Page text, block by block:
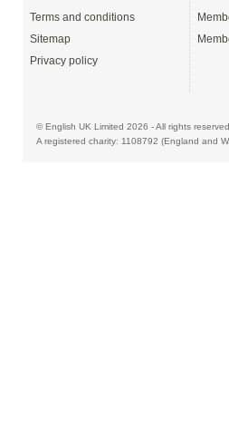
Terms and conditions
Sitemap
Privacy policy
© English UK Limited 2026 - All rights
A registered charity: 1108792 (England and